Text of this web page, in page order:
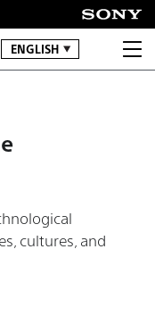
ENGLISH
cultures, and